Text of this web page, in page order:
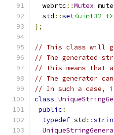
  webrtc
::Mutex
  std
::set<uint32_t>
};
// This class will
// The generated
// This means that
// The generator
// In such a case,
class
public :
typedef std ::